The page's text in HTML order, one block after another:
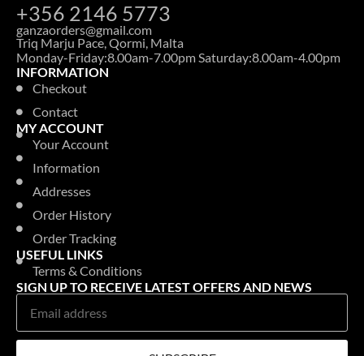
+356 2146 5773
ganzaorders@gmail.com
Triq Marju Pace, Qormi, Malta
Monday-Friday:8.00am-7.00pm Saturday:8.00am-4.00pm
INFORMATION
Checkout
Contact
MY ACCOUNT
Your Account
Information
Addresses
Order History
Order Tracking
USEFUL LINKS
Terms & Conditions
SIGN UP TO RECEIVE LATEST OFFERS AND NEWS